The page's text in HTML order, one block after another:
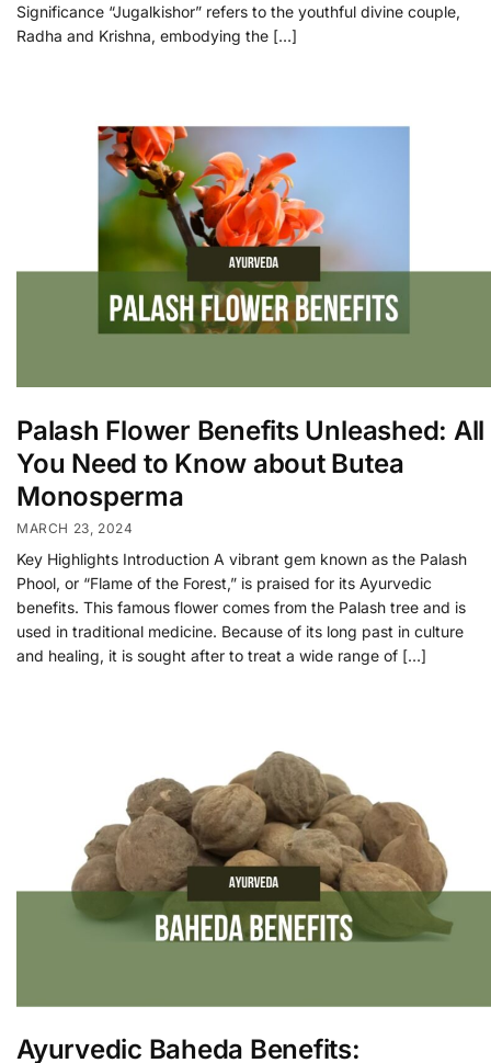
Significance “Jugalkishor” refers to the youthful divine couple,
Radha and Krishna, embodying the […]
Palash Flower Benefits Unleashed: All
You Need to Know about Butea
Monosperma
MARCH 23, 2024
Key Highlights Introduction A vibrant gem known as the Palash
Phool, or “Flame of the Forest,” is praised for its Ayurvedic
benefits. This famous flower comes from the Palash tree and is
used in traditional medicine. Because of its long past in culture
and healing, it is sought after to treat a wide range of […]
Ayurvedic Baheda Benefits: